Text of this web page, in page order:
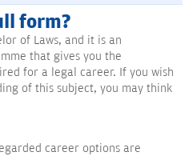
form?
of Laws, and it is an
that gives you the
for a legal career. If you wish
of this subject, you may think
career options are